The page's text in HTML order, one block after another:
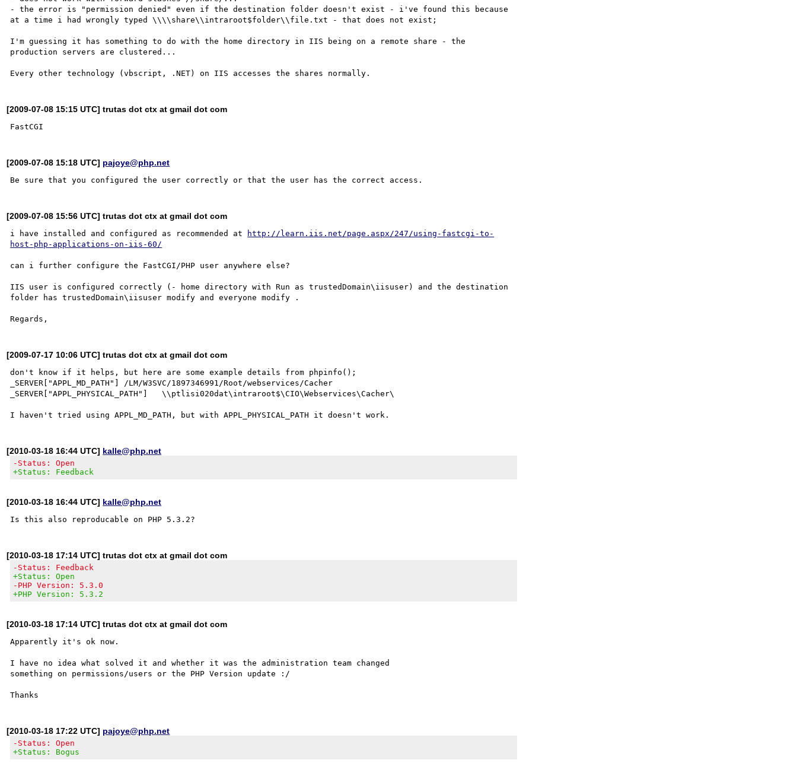
- the error is "permission denied" even if the destination folder doesn't exist - i've found this because
at a time i had wrongly typed \\\\share\\intraroot$folder\\file.txt - that does not exist;
I'm guessing it has something to do with the home directory in IIS being on a remote share - the
production servers are clustered...
[2009-07-08 15:15 UTC] trutas dot ctx at gmail dot com
[2009-07-08 15:18 UTC] pajoye@php.net
[2009-07-08 15:56 UTC] trutas dot ctx at gmail dot com
i have installed and configured as recommended at
http://learn.iis.net/page.aspx/247/using-fastcgi-to-
host-php-applications-on-iis-60/
can i further configure the FastCGI/PHP user anywhere else?
IIS user is configured correctly (- home directory with Run as trustedDomain\iisuser) and the destination
folder has trustedDomain\iisuser modify and everyone modify .
[2009-07-17 10:06 UTC] trutas dot ctx at gmail dot com
don't know if it helps, but here are some example details from phpinfo();
_SERVER["APPL_MD_PATH"]	/LM/W3SVC/1897346991/Root/webservices/Cacher
_SERVER["APPL_PHYSICAL_PATH"]	\\ptlisi020dat\intraroot$\CIO\Webservices\Cacher\
[2010-03-18 16:44 UTC] kalle@php.net
-Status: Open
+Status: Feedback
[2010-03-18 16:44 UTC] kalle@php.net
[2010-03-18 17:14 UTC] trutas dot ctx at gmail dot com
-Status: Feedback
+Status: Open
-PHP Version: 5.3.0
+PHP Version: 5.3.2
[2010-03-18 17:14 UTC] trutas dot ctx at gmail dot com
Apparently it's ok now.
I have no idea what solved it and whether it was the administration team changed
something on permissions/users or the PHP Version update :/
[2010-03-18 17:22 UTC] pajoye@php.net
-Status: Open
+Status: Bogus